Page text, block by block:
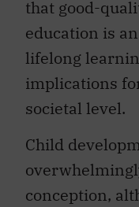
that good-
education is
lifelong
implications
societal level.
Child
conception,